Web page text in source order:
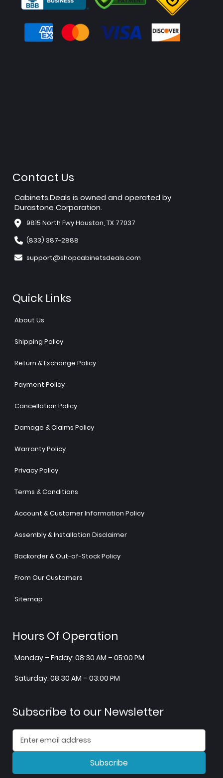
Contact Us
Cabinets.Deals is owned and operated by
Durastone Corporation.
9815 North Fwy Houston, TX 77037
(833) 387-2888
support@shopcabinetsdeals.com
Quick Links
About Us
Shipping Policy
Return & Exchange Policy
Payment Policy
Cancellation Policy
Damage & Claims Policy
Warranty Policy
Privacy Policy
Terms & Conditions
Account & Customer Information Policy
Assembly & Installation Disclaimer
Backorder & Out-of-Stock Policy
From Our Customers
Sitemap
Hours Of Operation
Monday – Friday: 08:30 AM – 05:00 PM
Saturday: 08:30 AM – 03:00 PM
Subscribe to our Newsletter
Subscribe